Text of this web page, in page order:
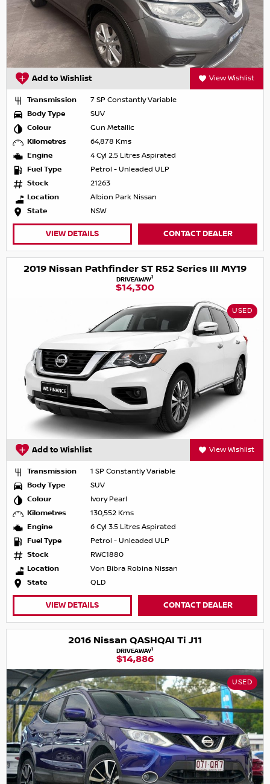
Add to Wishlist View Wishlist
Transmission
7 SP Constantly Variable
Body Type
SUV
Colour
Gun Metallic
Kilometres
64,878 Kms
Engine
4 Cyl 2.5 Litres Aspirated
Fuel Type
Petrol - Unleaded ULP
Stock
21263
Location
Albion Park Nissan
State
NSW
VIEW DETAILS CONTACT DEALER
2019 Nissan Pathfinder ST R52 Series III MY19
DRIVEAWAY1
$14,300
USED
Add to Wishlist View Wishlist
Transmission
1 SP Constantly Variable
Body Type
SUV
Colour
Ivory Pearl
Kilometres
130,552 Kms
Engine
6 Cyl 3.5 Litres Aspirated
Fuel Type
Petrol - Unleaded ULP
Stock
RWC1880
Location
Von Bibra Robina Nissan
State
QLD
VIEW DETAILS CONTACT DEALER
2016 Nissan QASHQAI Ti J11
DRIVEAWAY1
$14,886
USED